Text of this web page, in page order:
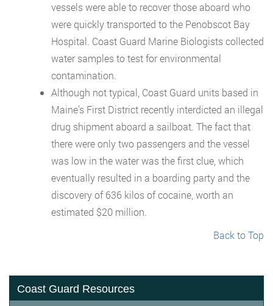
vessels were able to recover those aboard who
were quickly transported to the Penobscot Bay
Hospital. Coast Guard Marine Biologists collected
water samples to test for environmental
contamination.
Although not typical, Coast Guard units based in
Maine’s First District recently interdicted an illegal
drug shipment aboard a sailboat. The fact that
there were only two passengers and the vessel
was low in the water was the first clue, which
eventually resulted in a boarding party and the
discovery of 636 kilos of cocaine, worth an
estimated $20 million.
Back to Top
Coast Guard Resources